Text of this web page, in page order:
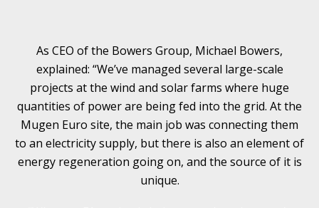
As CEO of the Bowers Group, Michael Bowers,
explained: “We’ve managed several large-scale
projects at the wind and solar farms where huge
quantities of power are being fed into the grid. At the
Mugen Euro site, the main job was connecting them
to an electricity supply, but there is also an element of
energy regeneration going on, and the source of it is
unique.